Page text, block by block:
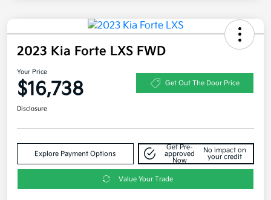
2023 Kia Forte LXS FWD
Your Price
$16,738 Get Out The Door Price
Disclosure
Explore Payment Options
Get Pre-
approved
Now
No impact on
your credit
Value Your Trade